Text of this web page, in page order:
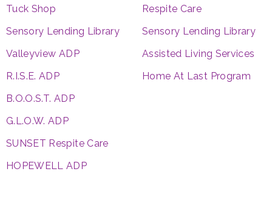
Tuck Shop
Sensory Lending Library
Valleyview ADP
R.I.S.E. ADP
B.O.O.S.T. ADP
G.L.O.W. ADP
SUNSET Respite Care
HOPEWELL ADP
Respite Care
Sensory Lending Library
Assisted Living Services
Home At Last Program